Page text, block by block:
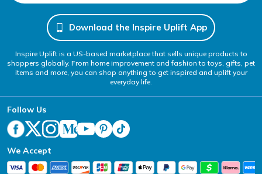
Download the Inspire Uplift App
Inspire Uplift is a US-based marketplace that sells unique products to
shoppers globally. From home improvement and fashion to toys, gifts, pet
items and more, you can shop anything to get inspired and uplift your
everyday life.
Follow Us
We Accept